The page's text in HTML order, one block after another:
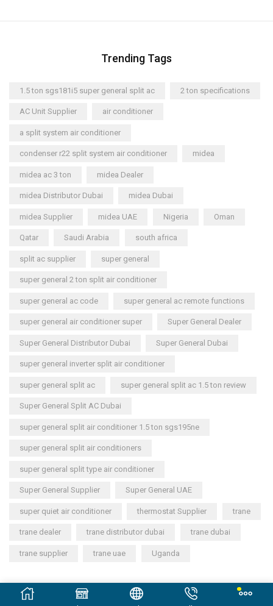
Trending Tags
1.5 ton sgs181i5 super general split ac 2 ton specifications
AC Unit Supplier air conditioner
a split system air conditioner
condenser r22 split system air conditioner midea
midea ac 3 ton midea Dealer
midea Distributor Dubai midea Dubai
midea Supplier midea UAE Nigeria Oman
Qatar Saudi Arabia south africa
split ac supplier super general
super general 2 ton split air conditioner
super general ac code super general ac remote functions
super general air conditioner super Super General Dealer
Super General Distributor Dubai Super General Dubai
super general inverter split air conditioner
super general split ac super general split ac 1.5 ton review
Super General Split AC Dubai
super general split air conditioner 1.5 ton sgs195ne
super general split air conditioners
super general split type air conditioner
Super General Supplier Super General UAE
super quiet air conditioner thermostat Supplier trane
trane dealer trane distributor dubai trane dubai
trane supplier trane uae Uganda
Copyright © 2023 General Cool Electronics Trading LLC